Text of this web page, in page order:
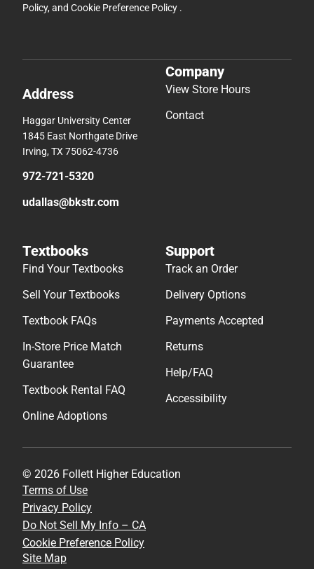
Policy, and Cookie Preference Policy .
Address
Haggar University Center
1845 East Northgate Drive
Irving, TX 75062-4736
972-721-5320
udallas@bkstr.com
Company
View Store Hours
Contact
Textbooks
Find Your Textbooks
Sell Your Textbooks
Textbook FAQs
In-Store Price Match
Guarantee
Textbook Rental FAQ
Online Adoptions
Support
Track an Order
Delivery Options
Payments Accepted
Returns
Help/FAQ
Accessibility
© 2026 Follett Higher Education
Terms of Use
Privacy Policy
Do Not Sell My Info – CA
Cookie Preference Policy
Site Map